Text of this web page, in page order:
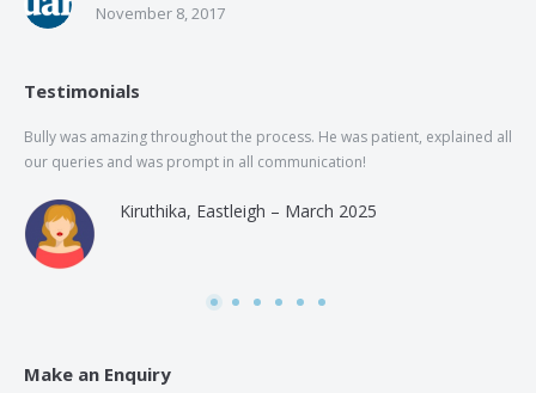
November 8, 2017
Testimonials
Bully was amazing throughout the process. He was patient, explained all
our queries and was prompt in all communication!
Kiruthika, Eastleigh – March 2025
Make an Enquiry